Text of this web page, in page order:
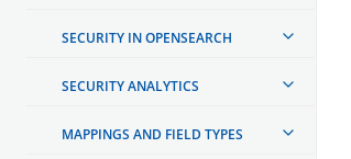
SECURITY IN OPENSEARCH
SECURITY ANALYTICS
MAPPINGS AND FIELD TYPES